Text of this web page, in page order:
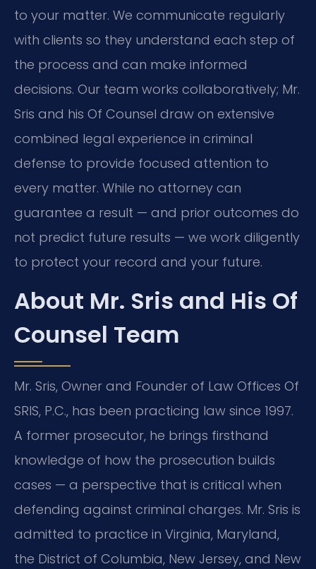
to your matter. We communicate regularly
with clients so they understand each step of
the process and can make informed
decisions. Our team works collaboratively; Mr.
Sris and his Of Counsel draw on extensive
combined legal experience in criminal
defense to provide focused attention to
every matter. While no attorney can
guarantee a result — and prior outcomes do
not predict future results — we work diligently
to protect your record and your future.
About Mr. Sris and His Of
Counsel Team
Mr. Sris, Owner and Founder of Law Offices Of
SRIS, P.C., has been practicing law since 1997.
A former prosecutor, he brings firsthand
knowledge of how the prosecution builds
cases — a perspective that is critical when
defending against criminal charges. Mr. Sris is
admitted to practice in Virginia, Maryland,
the District of Columbia, New Jersey, and New